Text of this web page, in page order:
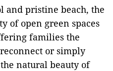
and pristine beach, the
of open green spaces
families the
or simply
natural beauty of